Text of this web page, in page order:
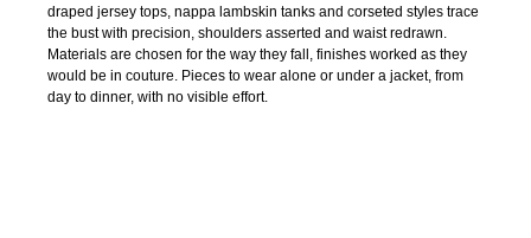
draped jersey tops, nappa lambskin tanks and corseted styles trace
the bust with precision, shoulders asserted and waist redrawn.
Materials are chosen for the way they fall, finishes worked as they
would be in couture. Pieces to wear alone or under a jacket, from
day to dinner, with no visible effort.